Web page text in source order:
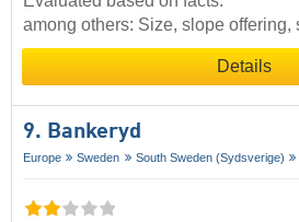
among others: Size, slope offering,
Details
9. Bankeryd
Europe Sweden South Sweden (Sydsverige)